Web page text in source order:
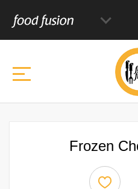
Frozen